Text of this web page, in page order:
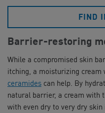
Barrier-restoring
While a compromised skin
itching, a moisturizing cream
ceramides can help. By
natural barrier, a cream with
with even dry to very dry
FIND